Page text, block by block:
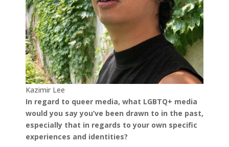
Kazimir Lee
In regard to queer media, what LGBTQ+ media
would you say you’ve been drawn to in the past,
especially that in regards to your own specific
experiences and identities?